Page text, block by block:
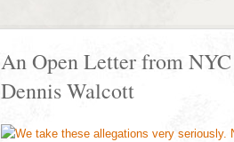
An Open Letter from
Dennis Walcott